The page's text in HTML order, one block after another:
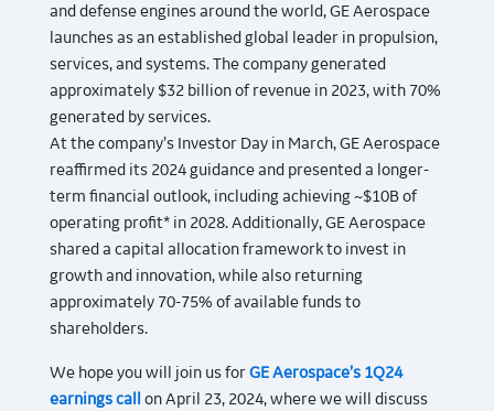
and defense engines around the world, GE Aerospace
launches as an established global leader in propulsion,
services, and systems. The company generated
approximately $32 billion of revenue in 2023, with 70%
generated by services.
At the company’s Investor Day in March, GE Aerospace
reaffirmed its 2024 guidance and presented a longer-
term financial outlook, including achieving ~$10B of
operating profit* in 2028. Additionally, GE Aerospace
shared a capital allocation framework to invest in
growth and innovation, while also returning
approximately 70-75% of available funds to
shareholders.
We hope you will join us forGE Aerospace’s 1Q24
earnings call
on April 23, 2024, where we will discuss